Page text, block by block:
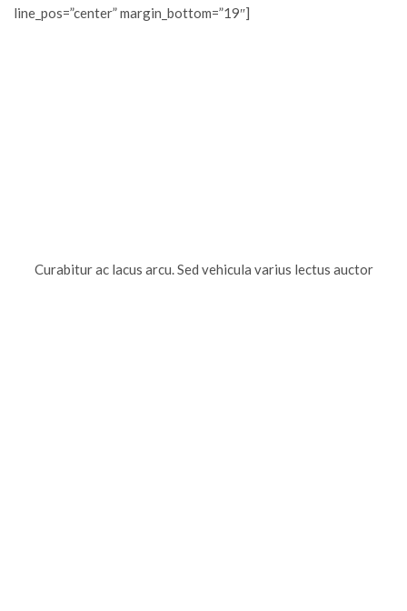
line_pos=”center” margin_bottom=”19″]
Curabitur ac lacus arcu. Sed vehicula varius lectus auctor